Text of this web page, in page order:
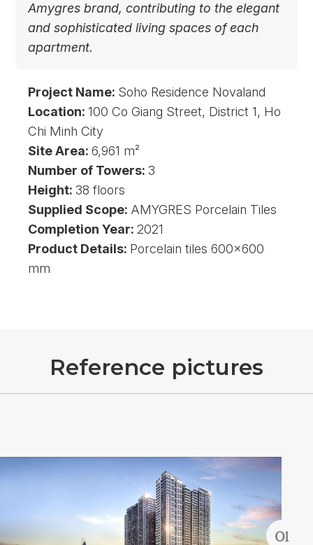
Amygres brand, contributing to the elegant
and sophisticated living spaces of each
apartment.
Project Name: Soho Residence Novaland
Location:100 Co Giang Street, District 1, Ho
Chi Minh City
Site Area:6,961 m²
Number of Towers: 3
Height: 38 floors
Supplied Scope: AMYGRES Porcelain Tiles
Completion Year:2021
Product Details: Porcelain tiles 600x600
mm
Reference pictures